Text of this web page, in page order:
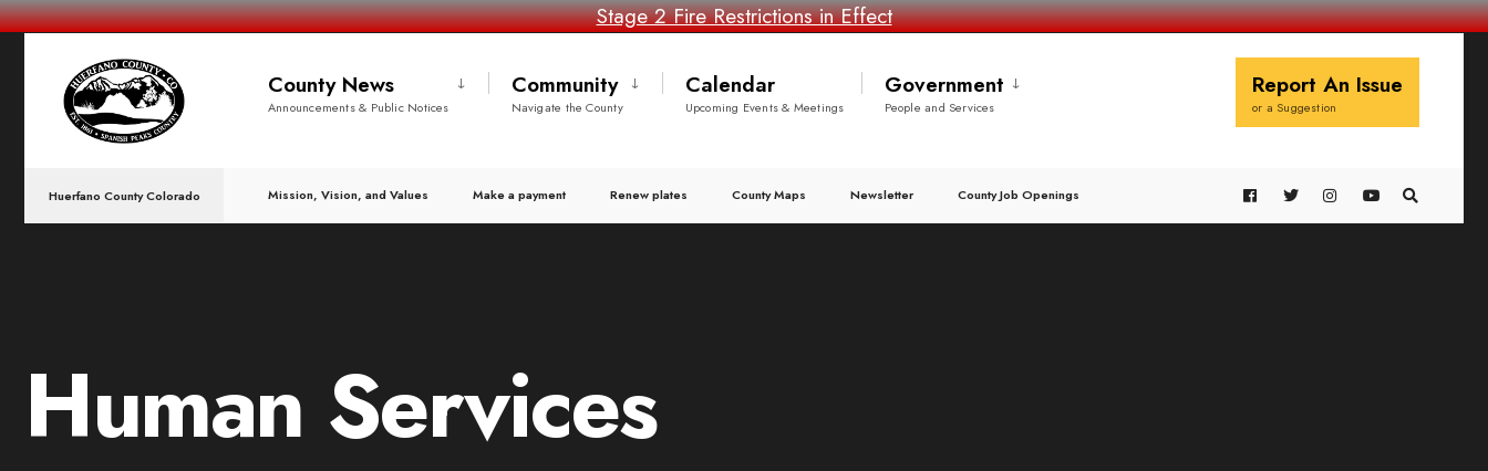
Stage 2 Fire Restrictions in Effect
County News
Announcements & Public Notices
Community
Navigate the County
Calendar
Upcoming Events & Meetings
Government
People and Services
Report An Issue
or a Suggestion
Huerfano County Colorado Mission, Vision, and Values Make a payment Renew plates County Maps Newsletter County Job Openings
Human Services